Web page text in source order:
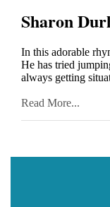
Sharon
In this adorable
He has tried
always getting
Read More...